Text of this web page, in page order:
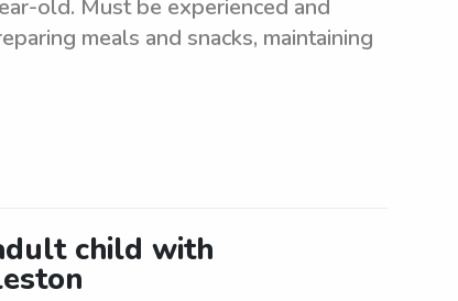
old. Must be experienced and
meals and snacks, maintaining
child with